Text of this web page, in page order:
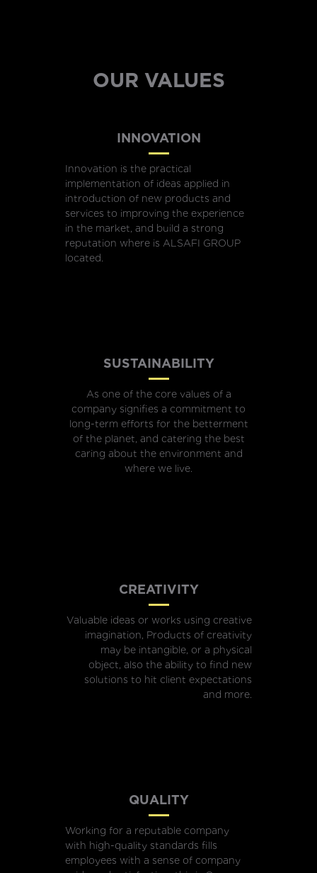
OUR VALUES
INNOVATION
Innovation is the practical
implementation of ideas applied in
introduction of new products and
services to improving the experience
in the market, and build a strong
reputation where is ALSAFI GROUP
located.
SUSTAINABILITY
As one of the core values of a
company signifies a commitment to
long-term efforts for the betterment
of the planet, and catering the best
caring about the environment and
where we live.
CREATIVITY
Valuable ideas or works using creative
imagination, Products of creativity
may be intangible, or a physical
object, also the ability to find new
solutions to hit client expectations
and more.
QUALITY
Working for a reputable company
with high-quality standards fills
employees with a sense of company